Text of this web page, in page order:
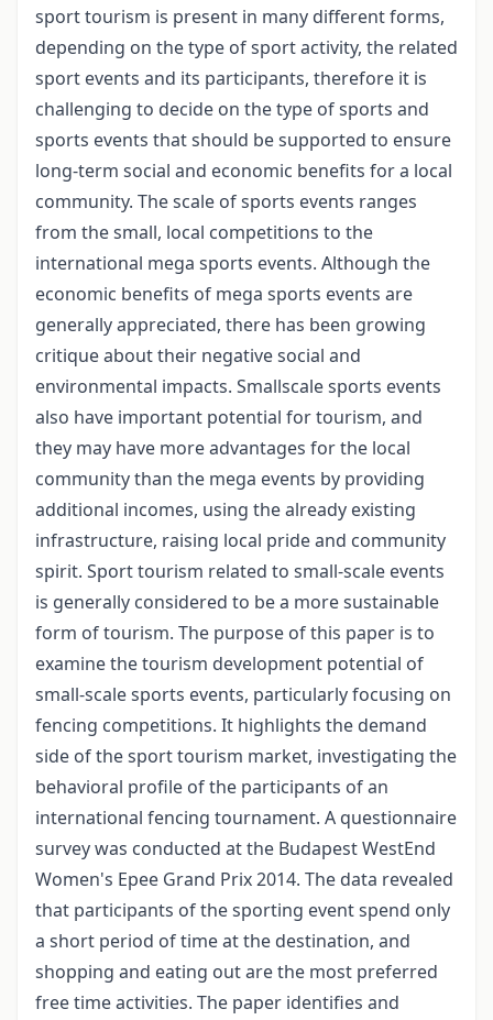
sport tourism is present in many different forms,
depending on the type of sport activity, the related
sport events and its participants, therefore it is
challenging to decide on the type of sports and
sports events that should be supported to ensure
long-term social and economic benefits for a local
community. The scale of sports events ranges
from the small, local competitions to the
international mega sports events. Although the
economic benefits of mega sports events are
generally appreciated, there has been growing
critique about their negative social and
environmental impacts. Smallscale sports events
also have important potential for tourism, and
they may have more advantages for the local
community than the mega events by providing
additional incomes, using the already existing
infrastructure, raising local pride and community
spirit. Sport tourism related to small-scale events
is generally considered to be a more sustainable
form of tourism. The purpose of this paper is to
examine the tourism development potential of
small-scale sports events, particularly focusing on
fencing competitions. It highlights the demand
side of the sport tourism market, investigating the
behavioral profile of the participants of an
international fencing tournament. A questionnaire
survey was conducted at the Budapest WestEnd
Women's Epee Grand Prix 2014. The data revealed
that participants of the sporting event spend only
a short period of time at the destination, and
shopping and eating out are the most preferred
free time activities. The paper identifies and